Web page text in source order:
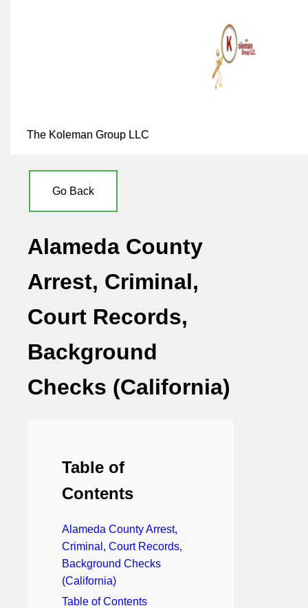
The Koleman Group LLC
Go Back
Alameda County
Arrest, Criminal,
Court Records,
Background
Checks (California)
Table of
Contents
Alameda County Arrest,
Criminal, Court Records,
Background Checks
(California)
Table of Contents